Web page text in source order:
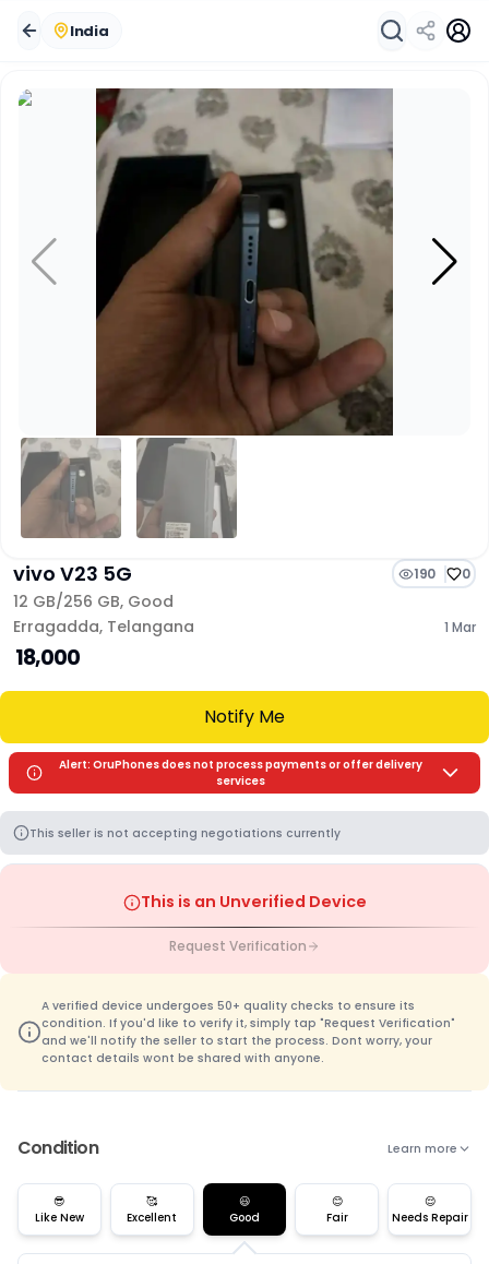
India
vivo V23 5G 190 0
12 GB/256 GB, Good
Erragadda, Telangana 1 Mar
₹ 18,000
Notify Me
Alert: OruPhones does not process payments or offer delivery
services
This seller is not accepting negotiations currently
This is an Unverified Device
Request Verification
A verified device undergoes 50+ quality checks to ensure its
condition. If you'd like to verify it, simply tap "Request Verification"
and we'll notify the seller to start the process. Dont worry, your
contact details wont be shared with anyone.
Condition Learn more
😎
Like New
🥰
Excellent
😃
Good
😊
Fair
😌
Needs Repair